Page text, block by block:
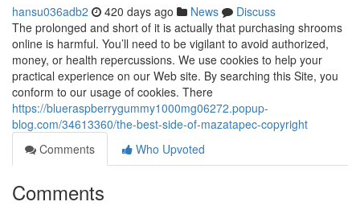
hansu036adb2 420 days ago News
Discuss
The prolonged and short of it is actually that purchasing shrooms
online is harmful. You’ll need to be vigilant to avoid authorized,
money, or health repercussions. We use cookies to help your
practical experience on our Web site. By searching this Site, you
conform to our usage of cookies. There
https://blueraspberrygummy1000mg06272.popup-
blog.com/34613360/the-best-side-of-mazatapec-copyright
Comments
Who Upvoted
Comments